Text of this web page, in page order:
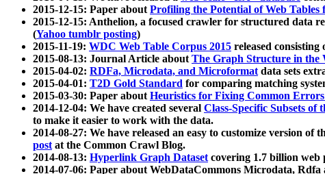
2015-12-15: Paper aboutProfiling the Potential of Web Tables
2015-12-15: Anthelion, a focused crawler for structured data
(Yahoo tumblr posting)
2015-11-19: WDC Web Table Corpus 2015 released
2015-08-13: Journal Article aboutThe Graph Structure in the
2015-04-02: RDFa, Microdata, and Microformatdata sets
2015-04-01: T2D Gold Standard for comparing matching
2015-03-30: Paper aboutHeuristics for Fixing Common
2014-12-04: We have created several Class-Specific Subsets
to make it easier to work with the data.
2014-08-27: We have released an easy to customize version of
postat the Common Crawl Blog.
2014-08-13: Hyperlink Graph Datasetcovering 1.7 billion web
2014-07-06: Paper about WebDataCommons Microdata,